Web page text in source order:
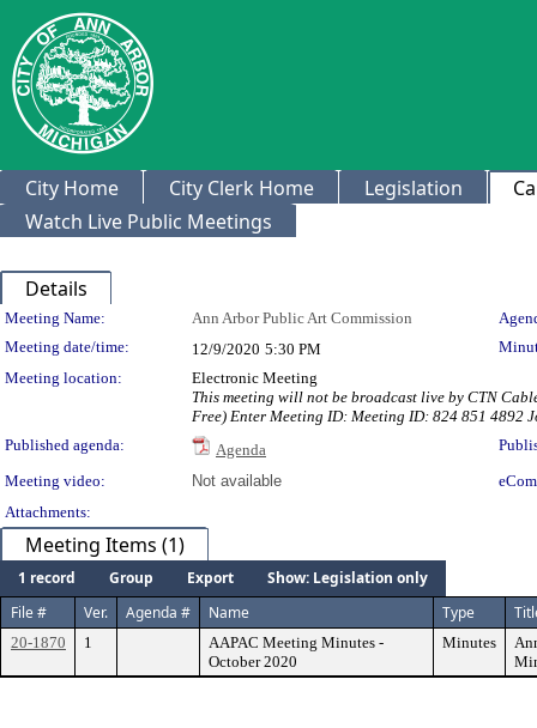
City Home City Clerk Home Legislation
Watch Live Public Meetings
Details
Meeting Details
Meeting Name: Ann Arbor Public Art Commission
Meeting date/time:
12/9/2020 5:30 PM
Meeting location:
Electronic Meeting
This meeting will not be broadcast live by CTN
Free) Enter Meeting ID: Meeting ID: 824 851 4892
Published agenda:
Agenda
Meeting video:
Not available
Attachments:
Meeting Items (1)
1 record Group Export
Show: Legislation only
File #
Ver. Agenda # Name Type
20-1870 1
AAPAC Meeting Minutes -
October 2020
Minutes